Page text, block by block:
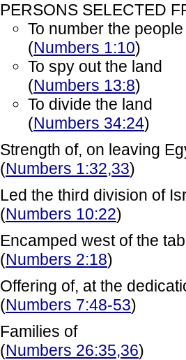
PERSONS SELECTED
To number the people
(Numbers 1:10)
To spy out the land
(Numbers 13:8)
To divide the land
(Numbers 34:24)
Strength of, on leaving
(Numbers 1:32,33)
Led the third division of
(Numbers 10:22)
Encamped west of the
(Numbers 2:18)
Offering of, at the
(Numbers 7:48-53)
Families of
(Numbers 26:35,36)